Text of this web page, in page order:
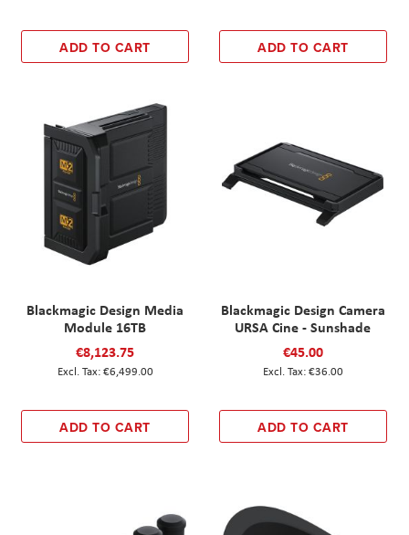
ADD TO CART ADD TO CART
Blackmagic Design Media
Module 16TB
€8,123.75
€6,499.00
ADD TO CART
Blackmagic Design Camera
URSA Cine - Sunshade
€45.00
€36.00
ADD TO CART